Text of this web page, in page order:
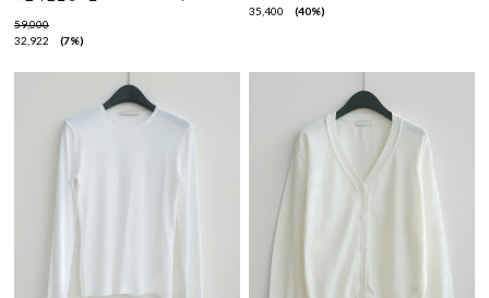
59,000
32,922
7%
35,400
40%